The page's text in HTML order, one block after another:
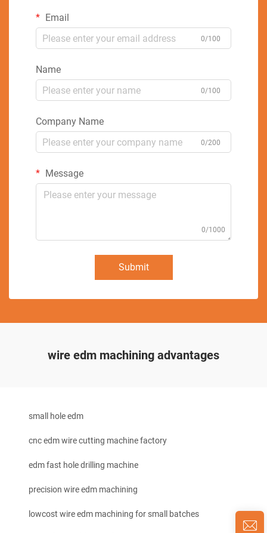
Email
0/100
Name
0/100
Company Name
0/200
Message
0/1000
Submit
wire edm machining advantages
small hole edm
cnc edm wire cutting machine factory
edm fast hole drilling machine
precision wire edm machining
lowcost wire edm machining for small batches